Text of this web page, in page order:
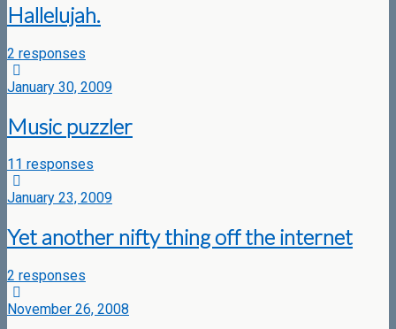
Hallelujah.
2 responses
January 30, 2009
Music puzzler
11 responses
January 23, 2009
Yet another nifty thing off the internet
2 responses
November 26, 2008